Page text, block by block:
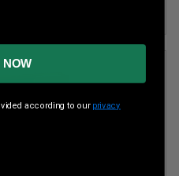
NOW
according to our privacy